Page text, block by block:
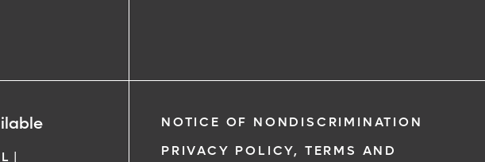
|
NOTICE OF NONDISCRIMINATION
PRIVACY POLICY, TERMS AND